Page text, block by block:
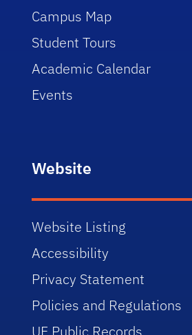
Campus Map
Student Tours
Academic Calendar
Events
Website
Website Listing
Accessibility
Privacy Statement
Policies and Regulations
UF Public Records